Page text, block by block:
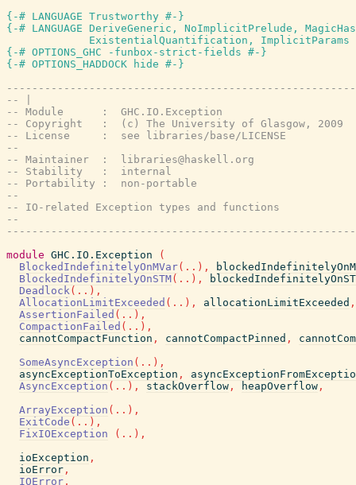
{-# LANGUAGE Trustworthy #-}
{-# LANGUAGE DeriveGeneric, NoImplicitPrelude,
ExistentialQuantification, ImplicitParams
{-# OPTIONS_GHC -funbox-strict-fields #-}
{-# OPTIONS_HADDOCK hide #-}
-- |
-- Module      :  GHC.IO.Exception
-- Copyright   :  (c) The University of Glasgow, 2009
-- License     :  see libraries/base/LICENSE
--
-- Maintainer  :
libraries@haskell.org
-- Stability   :  internal
-- Portability :  non-portable
--
-- IO-related Exception types and functions
--
module GHC.IO.Exception
(
BlockedIndefinitelyOnMVar( .. ) ,
BlockedIndefinitelyOnSTM( .. ) ,
Deadlock( .. ) ,
AllocationLimitExceeded ( .. ) , allocationLimitExceeded ,
AssertionFailed ( .. ) ,
CompactionFailed ( .. ) ,
cannotCompactFunction , cannotCompactPinned ,
SomeAsyncException ( .. ) ,
asyncExceptionToException ,
AsyncException ( .. ) , stackOverflow , heapOverflow ,
ArrayException ( .. ) ,
ExitCode ( .. ) ,
FixIOException
( .. ) ,
ioException ,
ioError ,
IOError ,